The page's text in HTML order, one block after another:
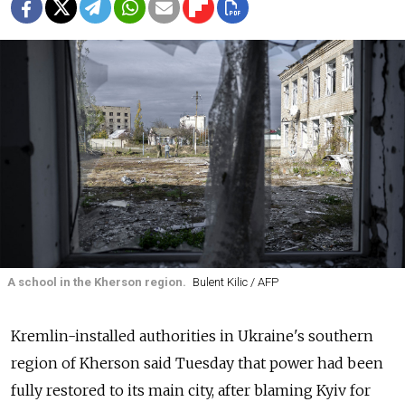
A school in the Kherson region. Bulent Kilic / AFP
Kremlin-installed authorities in Ukraine's southern
region of Kherson said Tuesday that power had been
fully restored to its main city, after blaming Kyiv for